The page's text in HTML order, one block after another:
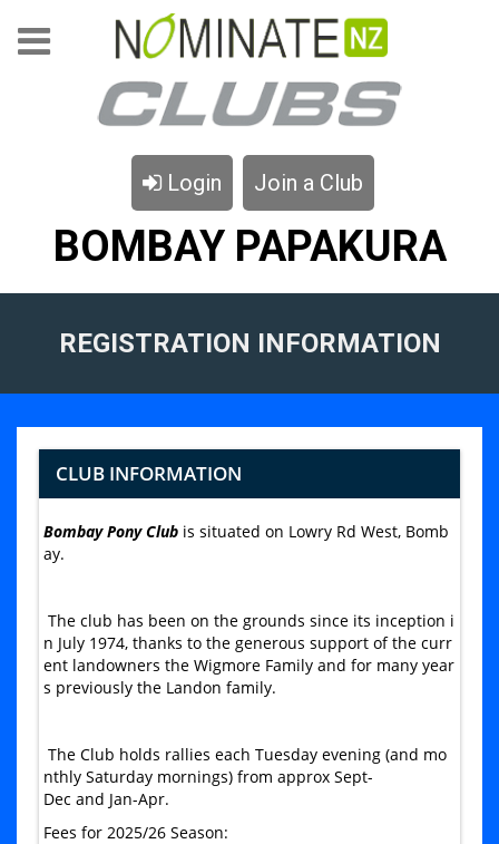
Login Join a Club
BOMBAY PAPAKURA
REGISTRATION INFORMATION
CLUB INFORMATION
Bombay Pony Club is situated on Lowry Rd West, Bomb
ay.
The club has been on the grounds since its inception i
n July 1974, thanks to the generous support of the curr
ent landowners the Wigmore Family and for many year
s previously the Landon family.
The Club holds rallies each Tuesday evening (and mo
nthly Saturday mornings) from approx Sept-
Dec and Jan-Apr.
Fees for 2025/26 Season: